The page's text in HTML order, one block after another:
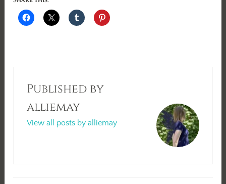
Published by
alliemay
View all posts by alliemay